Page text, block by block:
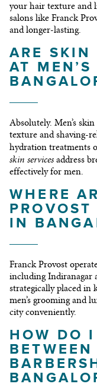
your hair texture and
salons like Franck
and longer-lasting.
ARE SKIN
AT
Absolutely. Men’s
texture and shaving-
hydration treatments
skin services address
effectively for men.
WHERE
IN
Franck Provost
including Indiranagar
strategically placed in
men’s grooming and
city conveniently.
HOW DO